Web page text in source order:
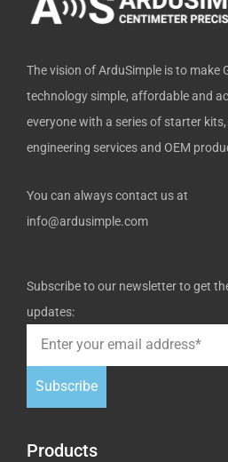
f
The vision of ArduSimple is to make
technology simple, affordable and
everyone with a series of starter
engineering services and OEM
You can always contact us at
info@ardusimple.com
Subscribe to our newsletter to get
updates:
Subscribe
Products